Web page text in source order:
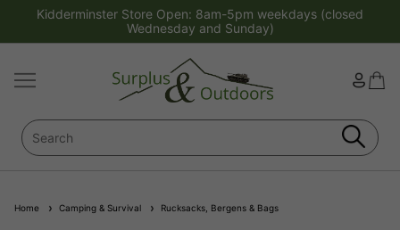
Kidderminster Store Open: 8am-5pm weekdays (closed
Wednesday and Sunday)
Home Camping & Survival Rucksacks, Bergens & Bags